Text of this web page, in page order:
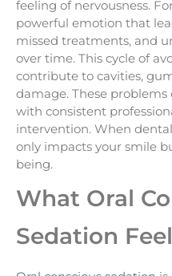
feeling of nervousness.
powerful emotion that
missed treatments, and
over time. This cycle of
contribute to cavities,
damage. These
with consistent
intervention. When
only impacts your smile
being.
What Oral
Sedation